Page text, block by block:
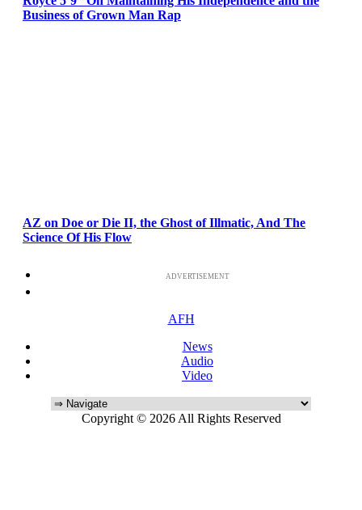
Business of Grown Man Rap
AZ on Doe or Die II, the Ghost of Illmatic, And The
Science Of His Flow
ADVERTISEMENT
AFH
News
Audio
Video
Copyright © 2026 All Rights Reserved